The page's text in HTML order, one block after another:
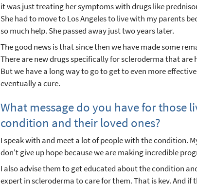
it was just treating her symptoms with drugs like
She had to move to Los Angeles to live with my parents
so much help. She passed away just two years later.
The good news is that since then we have made some
There are new drugs specifically for scleroderma that are
But we have a long way to go to get to even more
eventually a cure.
What message do you have for those
condition and their loved ones?
I speak with and meet a lot of people with the condition.
don't give up hope because we are making incredible
I also advise them to get educated about the condition
expert in scleroderma to care for them. That is key. And if